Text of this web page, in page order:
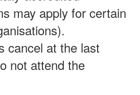
may apply for certain
cancel at the last
not attend the